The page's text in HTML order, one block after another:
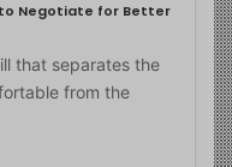
to Negotiate for Better
that separates the
from the